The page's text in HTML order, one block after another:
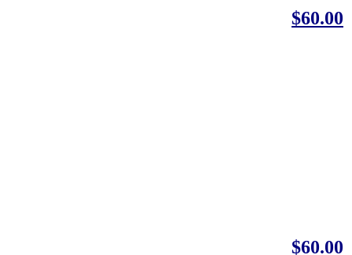
$60.00
$60.00